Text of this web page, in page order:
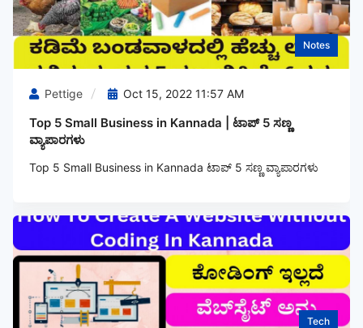
Notes
Pettige Oct 15, 2022 11:57 AM
Top 5 Small Business in Kannada | ಟಾಪ್ 5 ಸಣ್ಣ
ವ್ಯಾಪಾರಗಳು
Top 5 Small Business in Kannada ಟಾಪ್ 5 ಸಣ್ಣ ವ್ಯಾಪಾರಗಳು
Tech